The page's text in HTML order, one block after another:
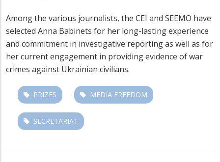
Among the various journalists, the CEI and SEEMO have
selected Anna Babinets for her long-lasting experience
and commitment in investigative reporting as well as for
her current engagement in providing evidence of war
crimes against Ukrainian civilians.
PRIZES MEDIA FREEDOM
SECRETARIAT